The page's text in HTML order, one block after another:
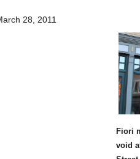
28, 2011
Fiori
void